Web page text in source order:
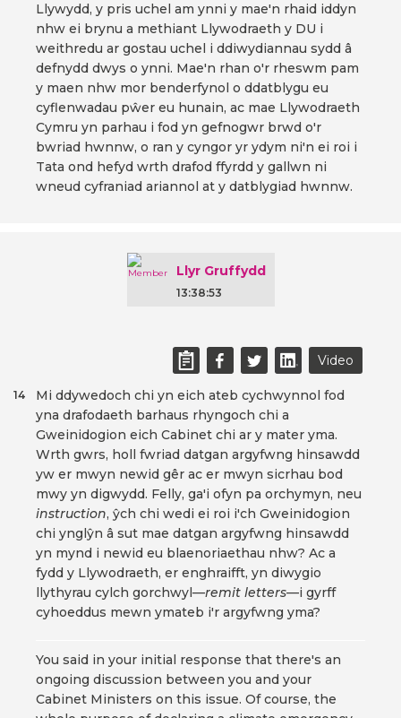
Llywydd, y pris uchel am ynni y mae'n rhaid iddyn
nhw ei brynu a methiant Llywodraeth y DU i
weithredu ar gostau uchel i ddiwydiannau sydd â
defnydd dwys o ynni. Mae'n rhan o'r rheswm pam
y maen nhw mor benderfynol o ddatblygu eu
cyflenwadau pŵer eu hunain, ac mae Llywodraeth
Cymru yn parhau i fod yn gefnogwr brwd o'r
bwriad hwnnw, o ran y cyngor yr ydym ni'n ei roi i
Tata ond hefyd wrth drafod ffyrdd y gallwn ni
wneud cyfraniad ariannol at y datblygiad hwnnw.
Llyr Gruffydd
13:38:53
Video
Mi ddywedoch chi yn eich ateb cychwynnol fod
yna drafodaeth barhaus rhyngoch chi a
Gweinidogion eich Cabinet chi ar y mater yma.
Wrth gwrs, holl fwriad datgan argyfwng hinsawdd
yw er mwyn newid gêr ac er mwyn sicrhau bod
mwy yn digwydd. Felly, ga'i ofyn pa orchymyn, neu
instruction, ŷch chi wedi ei roi i'ch Gweinidogion
chi ynglŷn â sut mae datgan argyfwng hinsawdd
yn mynd i newid eu blaenoriaethau nhw? Ac a
fydd y Llywodraeth, er enghraifft, yn diwygio
llythyrau cylch gorchwyl—remit letters—i gyrff
cyhoeddus mewn ymateb i'r argyfwng yma?
14
You said in your initial response that there's an
ongoing discussion between you and your
Cabinet Ministers on this issue. Of course, the